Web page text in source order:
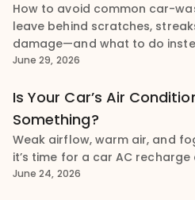
How to avoid common car-
leave behind scratches,
damage—and what to do
June 29, 2026
Is Your Car’s Air
Something?
Weak airflow, warm air, and
it’s time for a car AC
June 24, 2026